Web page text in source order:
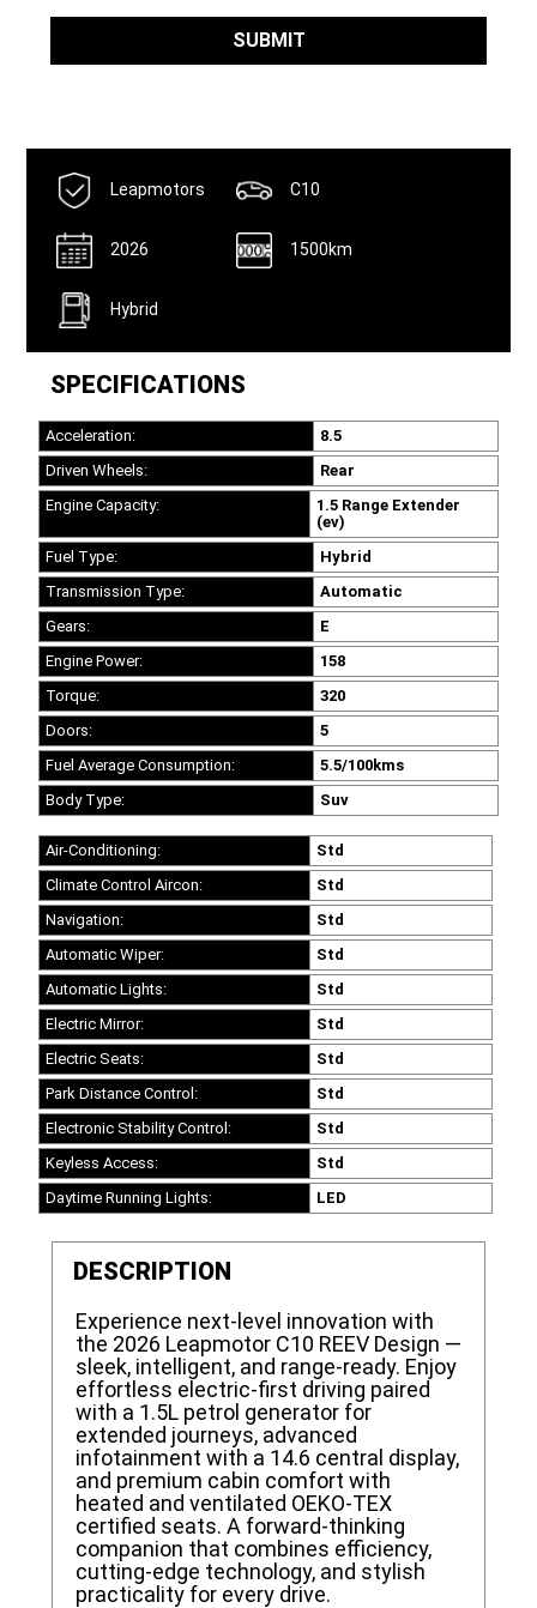
SUBMIT
Leapmotors C10
2026 1500km
Hybrid
SPECIFICATIONS
Acceleration:
8.5
Driven Wheels:
Rear
Engine Capacity:
1.5 Range Extender
(ev)
Fuel Type:
Hybrid
Transmission Type:
Automatic
Gears:
E
Engine Power:
158
Torque:
320
Doors:
5
Fuel Average Consumption:
5.5/100kms
Body Type:
Suv
Air-Conditioning:
Std
Climate Control Aircon:
Std
Navigation:
Std
Automatic Wiper:
Std
Automatic Lights:
Std
Electric Mirror:
Std
Electric Seats:
Std
Park Distance Control:
Std
Electronic Stability Control:
Std
Keyless Access:
Std
Daytime Running Lights:
LED
DESCRIPTION
Experience next-level innovation with
the 2026 Leapmotor C10 REEV Design —
sleek, intelligent, and range-ready. Enjoy
effortless electric-first driving paired
with a 1.5L petrol generator for
extended journeys, advanced
infotainment with a 14.6 central display,
and premium cabin comfort with
heated and ventilated OEKO-TEX
certified seats. A forward-thinking
companion that combines efficiency,
cutting-edge technology, and stylish
practicality for every drive.